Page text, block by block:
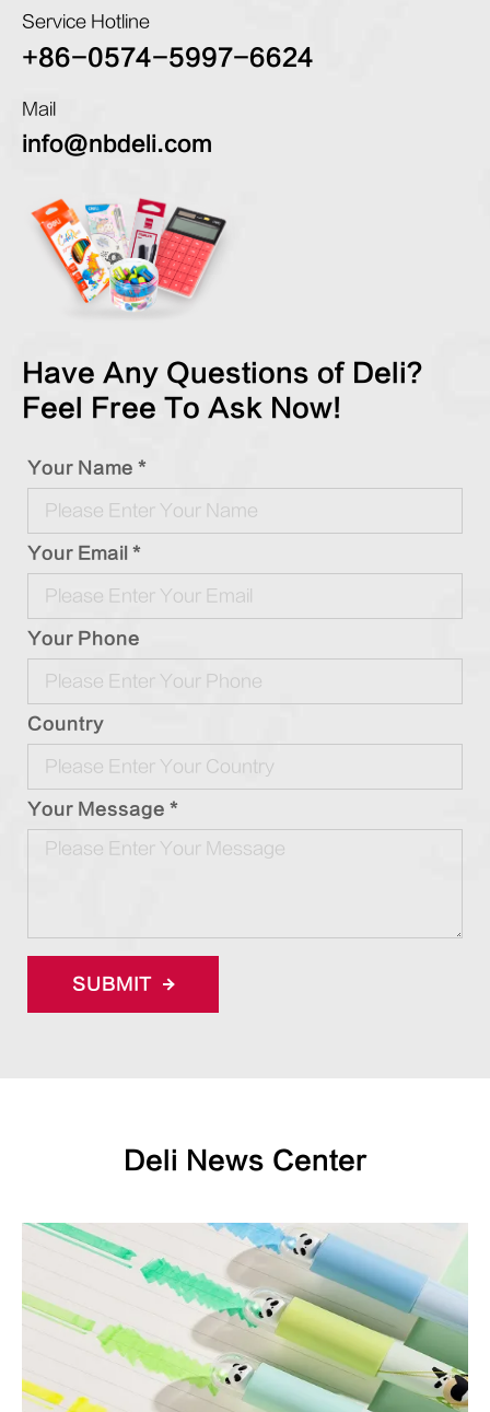
Service Hotline
+86-0574-5997-6624
Mail
info@nbdeli.com
Have Any Questions of Deli?
Feel Free To Ask Now!
Your Name *
Your Email *
Your Phone
Country
Your Message *
SUBMIT
Deli News Center